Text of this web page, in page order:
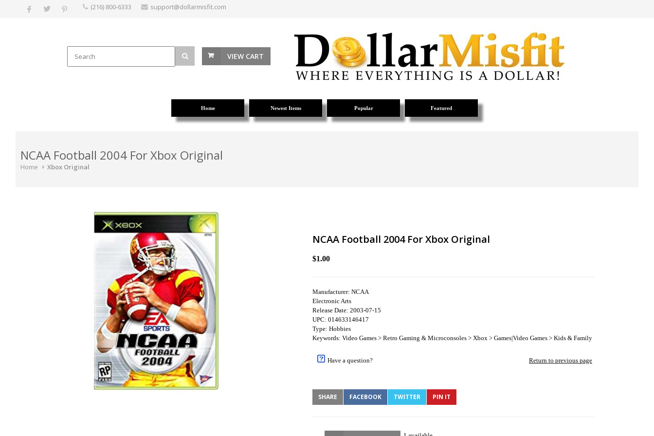
(216) 800-6333 support@dollarmisfit.com
VIEW CART
Home Newest Items Popular Featured
NCAA Football 2004 For Xbox Original
Home Xbox Original
NCAA Football 2004 For Xbox Original
$1.00
Manufacturer: NCAA
Electronic Arts
Release Date: 2003-07-15
UPC: 014633146417
Type: Hobbies
Keywords: Video Games > Retro Gaming & Microconsoles > Xbox > Games|Video Games > Kids & Family
Have a question? Return to previous page
SHARE FACEBOOK TWITTER PIN IT